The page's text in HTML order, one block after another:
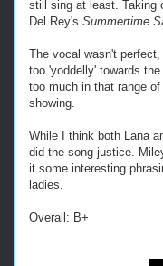
still sing at least. Taking
Del Rey's Summertime
The vocal wasn't
too 'yoddelly' towards
too much in that range
showing.
While I think both Lana
did the song justice.
it some interesting
ladies.
Overall: B+